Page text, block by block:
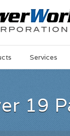
Services
19